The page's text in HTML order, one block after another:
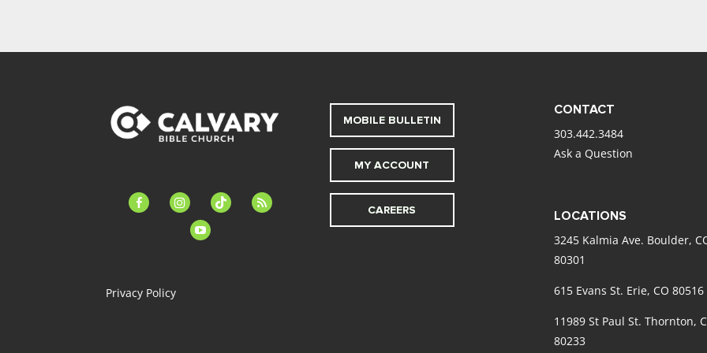
facebook-instagramtiktok
feed
youtube
Privacy Policy
MOBILE BULLETIN
MY ACCOUNT
CAREERS
CONTACT
303.442.3484
Ask a Question
LOCATIONS
3245 Kalmia Ave. Boulder,
80301
615 Evans St. Erie, CO 80516
11989 St Paul St. Thornton,
80233